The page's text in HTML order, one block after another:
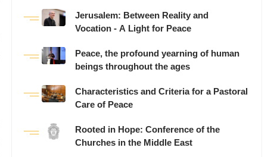
Jerusalem: Between Reality and
Vocation - A Light for Peace
Peace, the profound yearning of human
beings throughout the ages
Characteristics and Criteria for a Pastoral
Care of Peace
Rooted in Hope: Conference of the
Churches in the Middle East